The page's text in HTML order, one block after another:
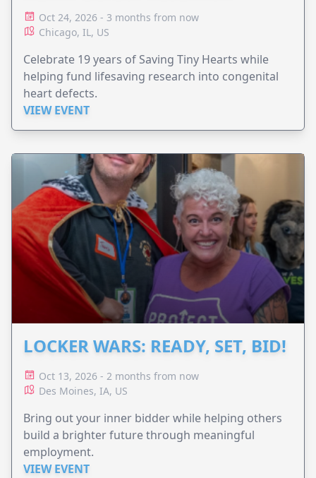
Oct 24, 2026 - 3 months from now
Chicago, IL, US
Celebrate 19 years of Saving Tiny Hearts while
helping fund lifesaving research into congenital
heart defects.
VIEW EVENT
LOCKER WARS: READY, SET, BID!
Oct 13, 2026 - 2 months from now
Des Moines, IA, US
Bring out your inner bidder while helping others
build a brighter future through meaningful
employment.
VIEW EVENT